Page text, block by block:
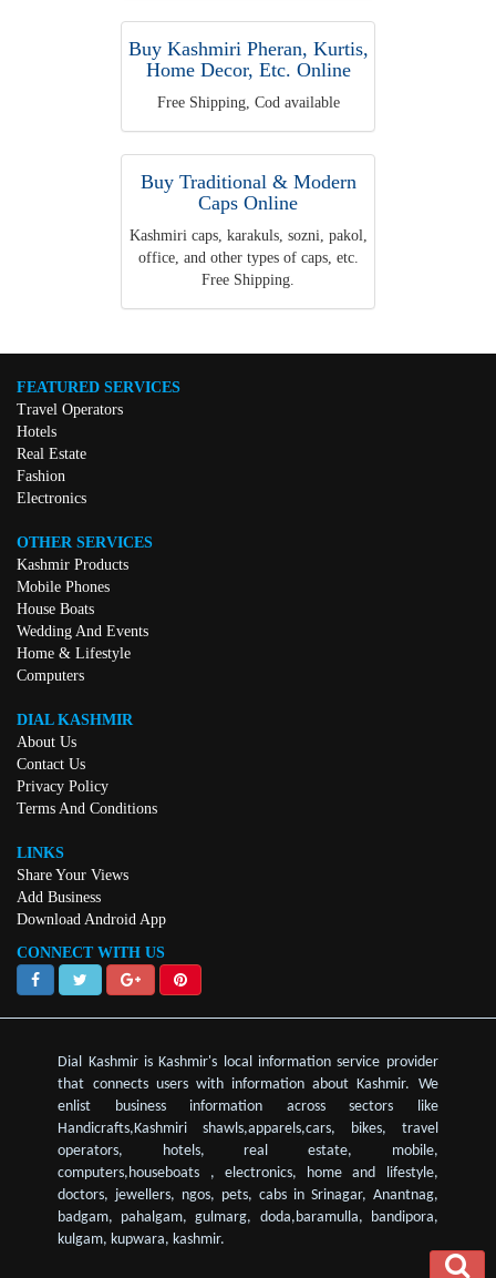
Buy Kashmiri Pheran, Kurtis,
Home Decor, Etc. Online
Free Shipping, Cod available
Buy Traditional & Modern
Caps Online
Kashmiri caps, karakuls, sozni, pakol,
office, and other types of caps, etc.
Free Shipping.
FEATURED SERVICES
Travel Operators
Hotels
Real Estate
Fashion
Electronics
OTHER SERVICES
Kashmir Products
Mobile Phones
House Boats
Wedding And Events
Home & Lifestyle
Computers
DIAL KASHMIR
About Us
Contact Us
Privacy Policy
Terms And Conditions
LINKS
Share Your Views
Add Business
Download Android App
CONNECT WITH US
Dial Kashmir is Kashmir's local information service provider
that connects users with information about Kashmir. We
enlist business information across sectors like
Handicrafts,Kashmiri shawls,apparels,cars, bikes, travel
operators, hotels, real estate, mobile,
computers,houseboats , electronics, home and lifestyle,
doctors, jewellers, ngos, pets, cabs in Srinagar, Anantnag,
badgam, pahalgam, gulmarg, doda,baramulla, bandipora,
kulgam, kupwara, kashmir.